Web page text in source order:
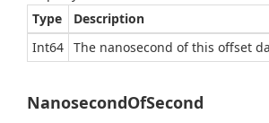
Type
Description
Int64 The nanosecond of this offset
NanosecondOfSecond